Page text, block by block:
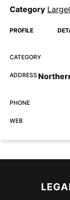
Category
PROFILE
CATEGORY
ADDRESS
PHONE
WEB